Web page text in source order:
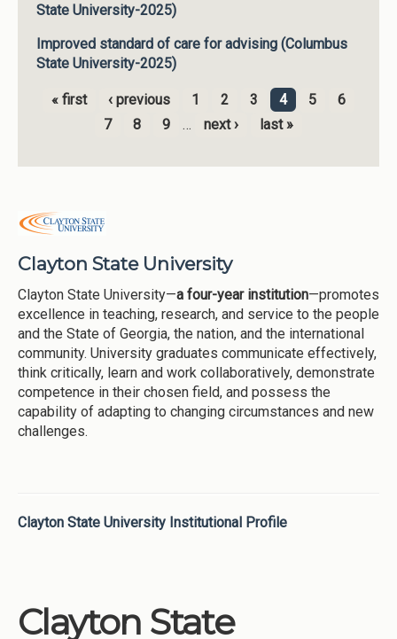
State University-2025)
Improved standard of care for advising (Columbus
State University-2025)
Pages
« first ‹ previous 1 2 3 4 5
6
7
8 9 … next › last »
Clayton State University
Clayton State University—a four-year institution—promotes
excellence in teaching, research, and service to the people
and the State of Georgia, the nation, and the international
community. University graduates communicate effectively,
think critically, learn and work collaboratively, demonstrate
competence in their chosen field, and possess the
capability of adapting to changing circumstances and new
challenges.
Clayton State University Institutional Profile
Clayton State